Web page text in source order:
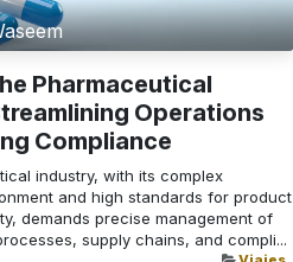
Pharmaceutical
Operations
Compliance
industry, with its complex
and high standards for product
demands precise management of
supply chains, and compli...